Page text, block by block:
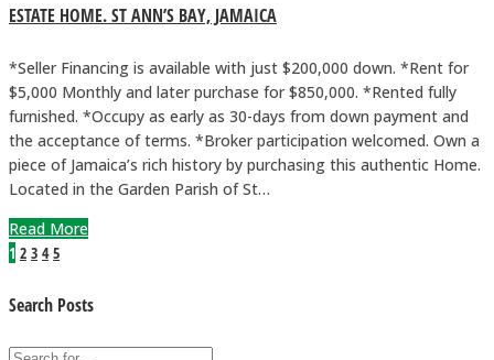
ESTATE HOME. ST ANN’S BAY, JAMAICA
*Seller Financing is available with just $200,000 down. *Rent for
$5,000 Monthly and later purchase for $850,000. *Rented fully
furnished. *Occupy as early as 30-days from down payment and
the acceptance of terms. *Broker participation welcomed. Own a
piece of Jamaica’s rich history by purchasing this authentic Home.
Located in the Garden Parish of St…
Read More
1 2 3 4 5
Search Posts